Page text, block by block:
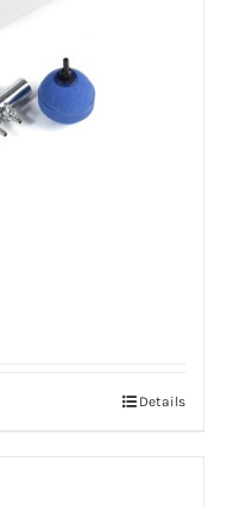
Details